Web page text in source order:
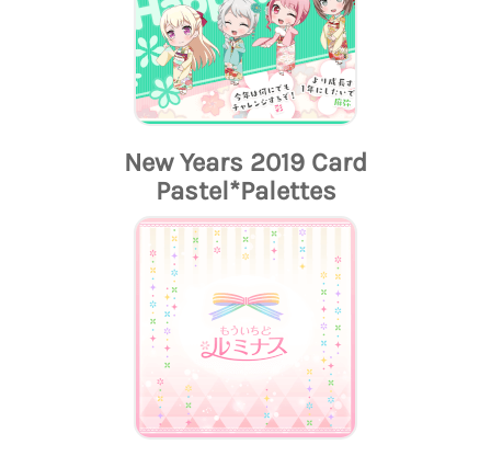
New Years 2019 Card
Pastel*Palettes